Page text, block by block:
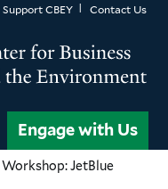
Support CBEY Contact Us
Engage with Us
JetBlue